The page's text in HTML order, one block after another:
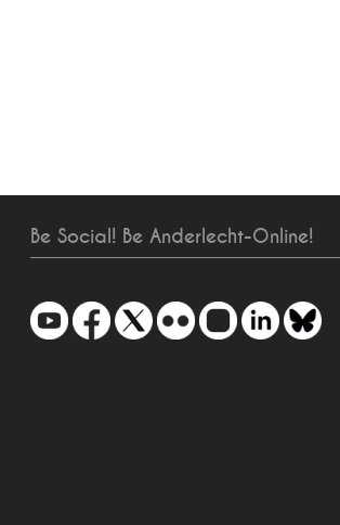
Be Social! Be Anderlecht-Online!